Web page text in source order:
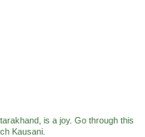
is a joy. Go through this
Kausani.